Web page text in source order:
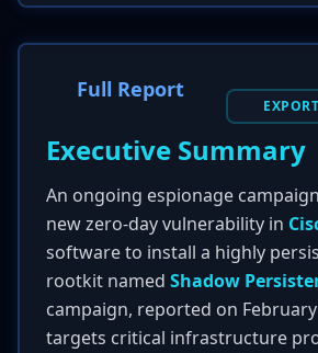
Full Report
Executive Summary
An ongoing espionage
new zero-day vulnerability in
software to install a highly
rootkit named Shadow
campaign, reported on February
targets critical infrastructure